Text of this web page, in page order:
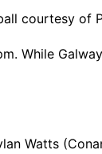
courtesy of
While
Watts